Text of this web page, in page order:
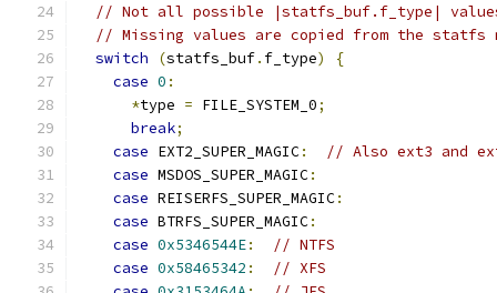
// Not all possible |statfs_buf.f_type|
// Missing values are copied from the statfs
switch
(statfs_buf. f_type)
{
case 0 :
*type = FILE_SYSTEM_0;
break;
case EXT2_SUPER_MAGIC:
// Also ext3 and
case MSDOS_SUPER_MAGIC:
case REISERFS_SUPER_MAGIC:
case BTRFS_SUPER_MAGIC:
case 0x5346544E:
// NTFS
case 0x58465342 :
// XFS